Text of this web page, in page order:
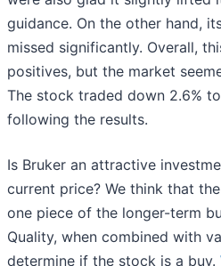
guidance. On the other hand,
missed significantly. Overall,
positives, but the market
The stock traded down 2.6%
following the results.
Is Bruker an attractive
current price? We think that
one piece of the longer-term
Quality, when combined with
determine if the stock is a buy.